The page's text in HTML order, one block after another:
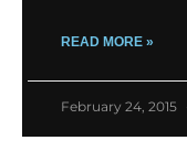
READ MORE »
February 24, 2015